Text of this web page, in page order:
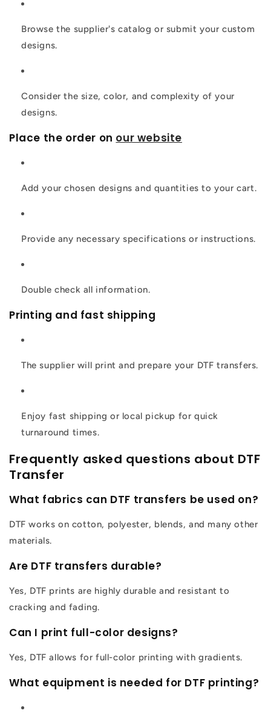
Browse the supplier's catalog or submit your custom
designs.
Consider the size, color, and complexity of your
designs.
Place the order on our website
Add your chosen designs and quantities to your cart.
Provide any necessary specifications or instructions.
Double check all information.
Printing and fast shipping
The supplier will print and prepare your DTF transfers.
Enjoy fast shipping or local pickup for quick
turnaround times.
Frequently asked questions about DTF
Transfer
What fabrics can DTF transfers be used on?
DTF works on cotton, polyester, blends, and many other
materials.
Are DTF transfers durable?
Yes, DTF prints are highly durable and resistant to
cracking and fading.
Can I print full-color designs?
Yes, DTF allows for full-color printing with gradients.
What equipment is needed for DTF printing?